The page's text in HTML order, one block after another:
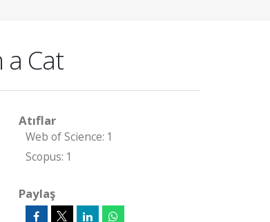
Cat
Atıflar
Web of Science: 1
Scopus: 1
Paylaş